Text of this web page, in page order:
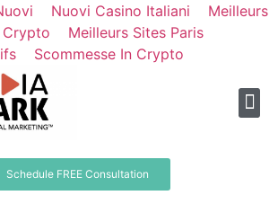
Nuovi Casino Italiani
Meilleurs
Crypto
Meilleurs Sites Paris
Scommesse In Crypto
Schedule FREE Consultation